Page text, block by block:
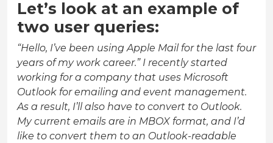
Let’s look at an example of
two user queries:
“Hello, I’ve been using Apple Mail for the last four
years of my work career.” I recently started
working for a company that uses Microsoft
Outlook for emailing and event management.
As a result, I’ll also have to convert to Outlook.
My current emails are in MBOX format, and I’d
like to convert them to an Outlook-readable